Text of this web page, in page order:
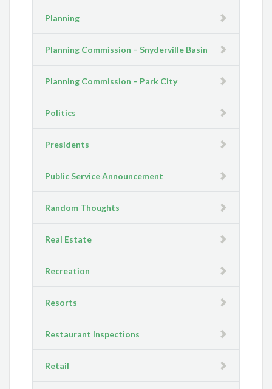
Planning
Planning Commission – Snyderville Basin
Planning Commission – Park City
Politics
Presidents
Public Service Announcement
Random Thoughts
Real Estate
Recreation
Resorts
Restaurant Inspections
Retail